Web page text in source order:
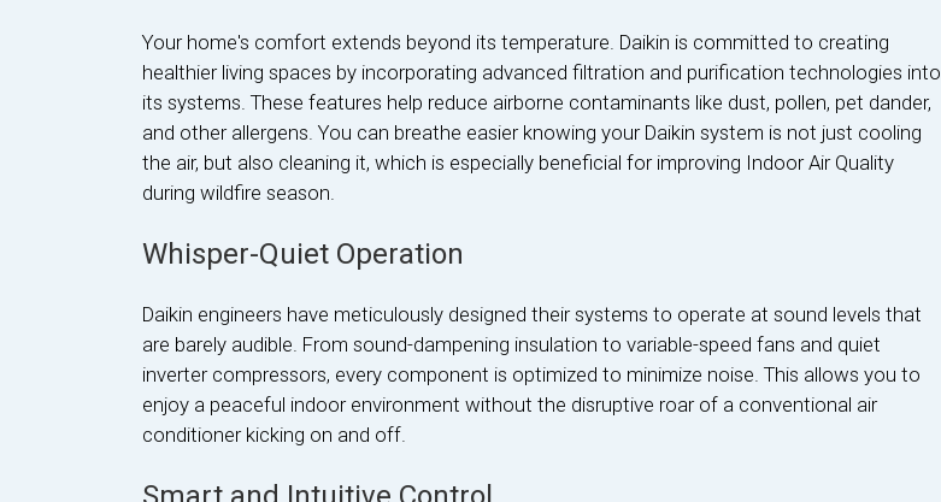
Your home's comfort extends beyond its temperature. Daikin is committed to creating
healthier living spaces by incorporating advanced filtration and purification technologies into
its systems. These features help reduce airborne contaminants like dust, pollen, pet dander,
and other allergens. You can breathe easier knowing your Daikin system is not just cooling
the air, but also cleaning it, which is especially beneficial for improving Indoor Air Quality
during wildfire season.
Whisper-Quiet Operation
Daikin engineers have meticulously designed their systems to operate at sound levels that
are barely audible. From sound-dampening insulation to variable-speed fans and quiet
inverter compressors, every component is optimized to minimize noise. This allows you to
enjoy a peaceful indoor environment without the disruptive roar of a conventional air
conditioner kicking on and off.